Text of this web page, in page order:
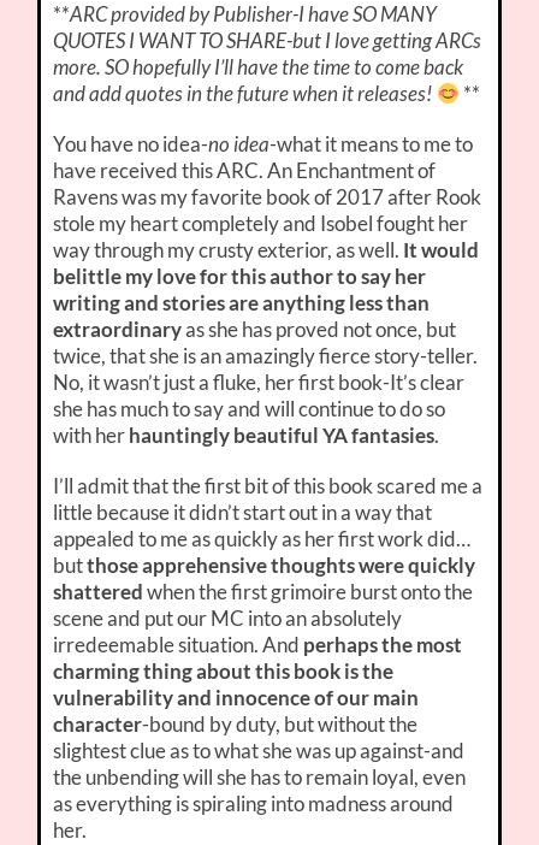
**ARC provided by Publisher-I have SO MANY
QUOTES I WANT TO SHARE-but I love getting ARCs
more. SO hopefully I’ll have the time to come back
and add quotes in the future when it releases!
**
You have no idea-no idea-what it means to me to
have received this ARC. An Enchantment of
Ravens was my favorite book of 2017 after Rook
stole my heart completely and Isobel fought her
way through my crusty exterior, as well. It would
belittle my love for this author to say her
writing and stories are anything less than
extraordinaryas she has proved not once, but
twice, that she is an amazingly fierce story-teller.
No, it wasn’t just a fluke, her first book-It’s clear
she has much to say and will continue to do so
with herhauntingly beautiful YA fantasies.
I’ll admit that the first bit of this book scared me a
little because it didn’t start out in a way that
appealed to me as quickly as her first work did…
butthose apprehensive thoughts were quickly
shatteredwhen the first grimoire burst onto the
scene and put our MC into an absolutely
irredeemable situation. And perhaps the most
charming thing about this book is the
vulnerability and innocence of our main
character-bound by duty, but without the
slightest clue as to what she was up against-and
the unbending will she has to remain loyal, even
as everything is spiraling into madness around
her.